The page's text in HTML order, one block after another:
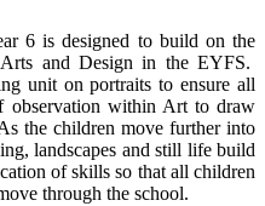
6 is designed to build on the
and Design in the EYFS.
unit on portraits to ensure all
observation within Art to draw
the children move further into
landscapes and still life build
of skills so that all children
through the school.